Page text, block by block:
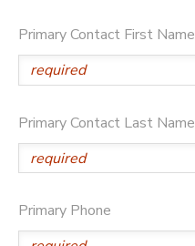
Primary Contact First Name
Primary Contact Last Name
Primary Phone
CAMP STORE
STORE DEPOSITS